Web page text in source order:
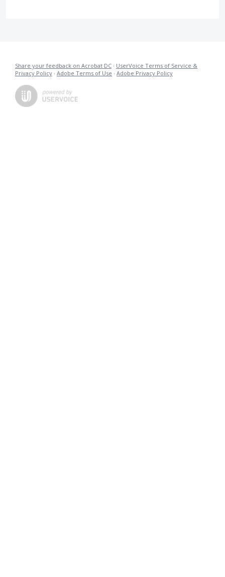
Share your feedback on Acrobat DC · UserVoice Terms of Service &
Privacy Policy · Adobe Terms of Use · Adobe Privacy Policy